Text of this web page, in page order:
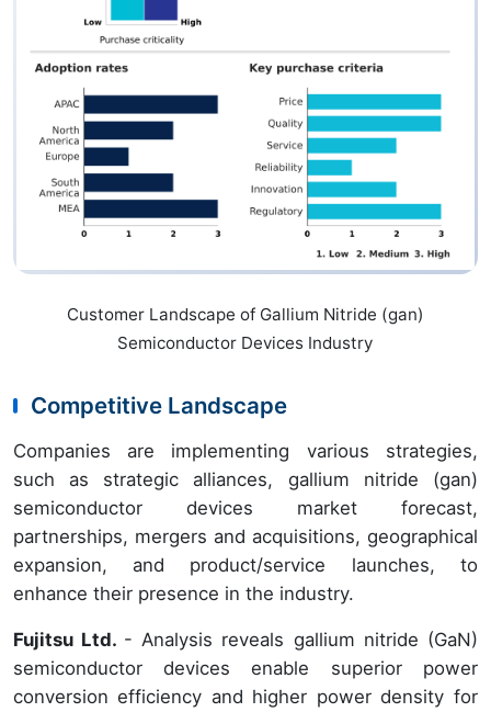
Customer Landscape of Gallium Nitride (gan)
Semiconductor Devices Industry
Competitive Landscape
Companies are implementing various strategies,
such as strategic alliances, gallium nitride (gan)
semiconductor devices market forecast,
partnerships, mergers and acquisitions, geographical
expansion, and product/service launches, to
enhance their presence in the industry.
Fujitsu Ltd. - Analysis reveals gallium nitride (GaN)
semiconductor devices enable superior power
conversion efficiency and higher power density for